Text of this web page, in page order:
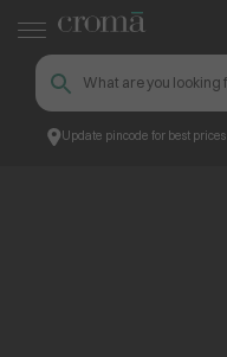
Update pincode for best
Croma ContentPage_249313